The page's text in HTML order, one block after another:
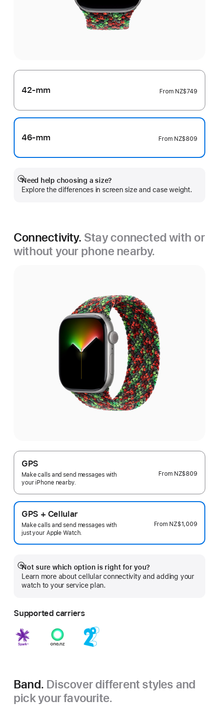
42-mm From NZ$749
46-mm From NZ$809
Need help choosing a size?
Explore the differences in screen size and case weight.
Show
more
Connectivity. Stay connected with or
without your phone nearby.
GPS
Make calls and send messages with
your iPhone nearby.
From NZ$809
GPS + Cellular
Make calls and send messages with
just your Apple Watch.
From NZ$1,009
Not sure which option is right for you?
Learn more about cellular connectivity and adding your
watch to your service plan.
Show
more
Supported carriers
Band. Discover different styles and
pick your favourite.